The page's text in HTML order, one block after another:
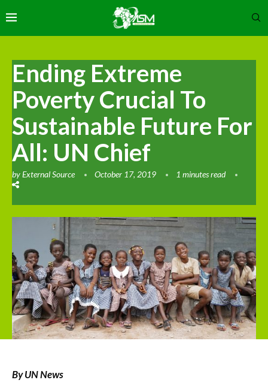
Ending Extreme
Poverty Crucial To
Sustainable Future For
All: UN Chief
byExternal Source October 17, 2019 1 minutes read
By UN News